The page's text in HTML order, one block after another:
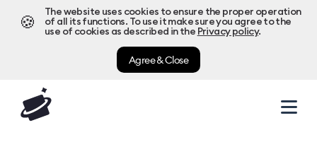
🍪
The website uses cookies to ensure the proper operation
of all its functions. To use it make sure you agree to the
use of cookies as described in the Privacy policy.
Agree & Close